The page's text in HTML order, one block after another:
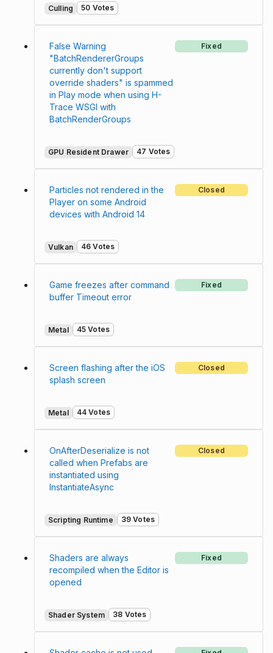
Culling 50 Votes
False Warning
"BatchRendererGroups
currently don't support
override shaders" is spammed
in Play mode when using H-
Trace WSGI with
BatchRenderGroups
Fixed
GPU Resident Drawer 47 Votes
Particles not rendered in the
Player on some Android
devices with Android 14
Closed
Vulkan 46 Votes
Game freezes after command
buffer Timeout error
Fixed
Metal 45 Votes
Screen flashing after the iOS
splash screen
Closed
Metal 44 Votes
OnAfterDeserialize is not
called when Prefabs are
instantiated using
InstantiateAsync
Closed
Scripting Runtime 39 Votes
Shaders are always
recompiled when the Editor is
opened
Fixed
Shader System 38 Votes